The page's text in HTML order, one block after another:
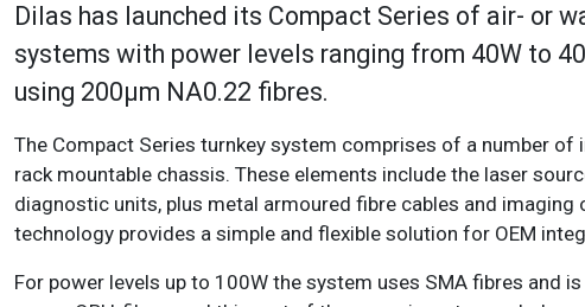
Dilas has launched its Compact Series of air- or
systems with power levels ranging from 40W to
using 200µm NA0.22 fibres.
The Compact Series turnkey system comprises of a number
rack mountable chassis. These elements include the laser
diagnostic units, plus metal armoured fibre cables and
technology provides a simple and flexible solution for OEM
For power levels up to 100W the system uses SMA fibres and